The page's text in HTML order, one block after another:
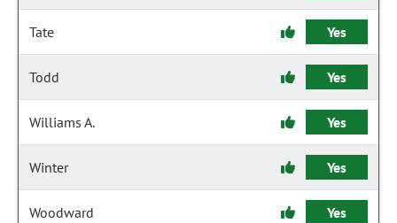
Tate Yes
Todd Yes
Williams A. Yes
Winter Yes
Woodward Yes